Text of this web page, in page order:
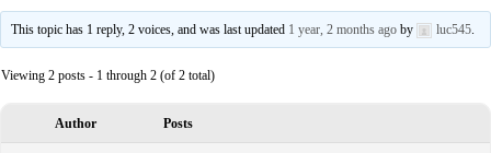
This topic has 1 reply, 2 voices, and was last updated 1 year, 2 months ago by luc545.
Viewing 2 posts - 1 through 2 (of 2 total)
Author Posts